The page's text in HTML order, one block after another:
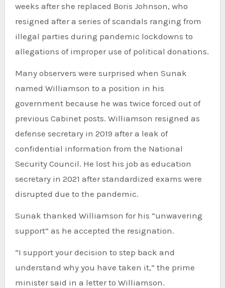
weeks after she replaced Boris Johnson, who
resigned after a series of scandals ranging from
illegal parties during pandemic lockdowns to
allegations of improper use of political donations.
Many observers were surprised when Sunak
named Williamson to a position in his
government because he was twice forced out of
previous Cabinet posts. Williamson resigned as
defense secretary in 2019 after a leak of
confidential information from the National
Security Council. He lost his job as education
secretary in 2021 after standardized exams were
disrupted due to the pandemic.
Sunak thanked Williamson for his “unwavering
support” as he accepted the resignation.
“I support your decision to step back and
understand why you have taken it,” the prime
minister said in a letter to Williamson.